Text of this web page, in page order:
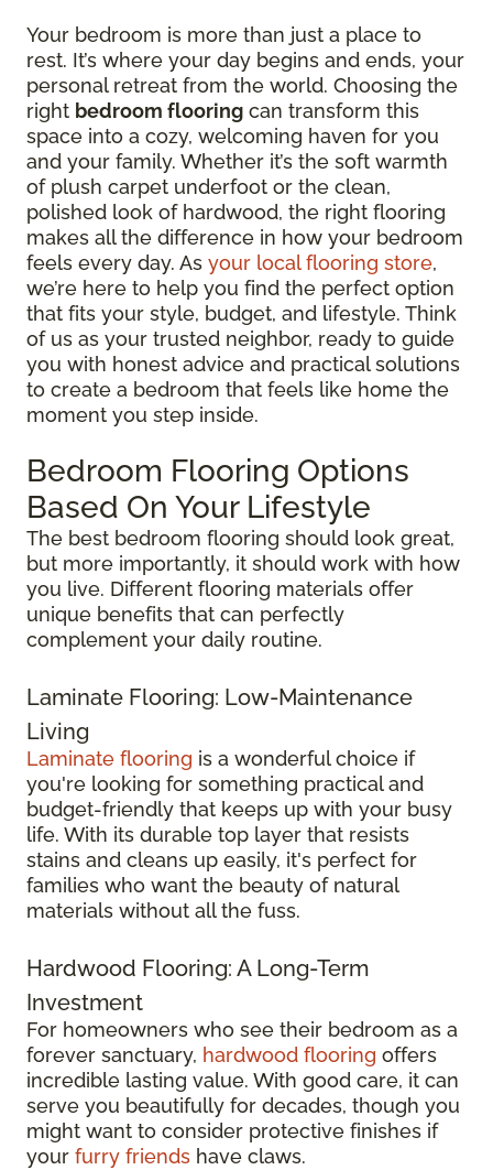
Your bedroom is more than just a place to
rest. It’s where your day begins and ends, your
personal retreat from the world. Choosing the
right bedroom flooring can transform this
space into a cozy, welcoming haven for you
and your family. Whether it’s the soft warmth
of plush carpet underfoot or the clean,
polished look of hardwood, the right flooring
makes all the difference in how your bedroom
feels every day. As your local flooring store,
we’re here to help you find the perfect option
that fits your style, budget, and lifestyle. Think
of us as your trusted neighbor, ready to guide
you with honest advice and practical solutions
to create a bedroom that feels like home the
moment you step inside.
Bedroom Flooring Options
Based On Your Lifestyle
The best bedroom flooring should look great,
but more importantly, it should work with how
you live. Different flooring materials offer
unique benefits that can perfectly
complement your daily routine.
Laminate Flooring: Low-Maintenance
Living
Laminate flooring is a wonderful choice if
you're looking for something practical and
budget-friendly that keeps up with your busy
life. With its durable top layer that resists
stains and cleans up easily, it's perfect for
families who want the beauty of natural
materials without all the fuss.
Hardwood Flooring: A Long-Term
Investment
For homeowners who see their bedroom as a
forever sanctuary, hardwood flooring offers
incredible lasting value. With good care, it can
serve you beautifully for decades, though you
might want to consider protective finishes if
your furry friends have claws.